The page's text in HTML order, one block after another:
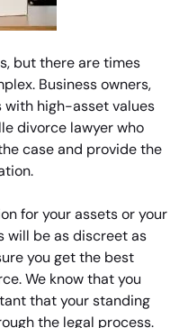
but there are times
Business owners,
high-asset values
divorce lawyer who
case and provide the
for your assets or your
will be as discreet as
you get the best
We know that you
that your standing
the legal process.